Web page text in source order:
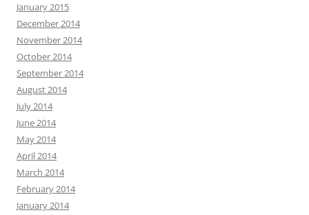
January 2015
December 2014
November 2014
October 2014
September 2014
August 2014
July 2014
June 2014
May 2014
April 2014
March 2014
February 2014
January 2014